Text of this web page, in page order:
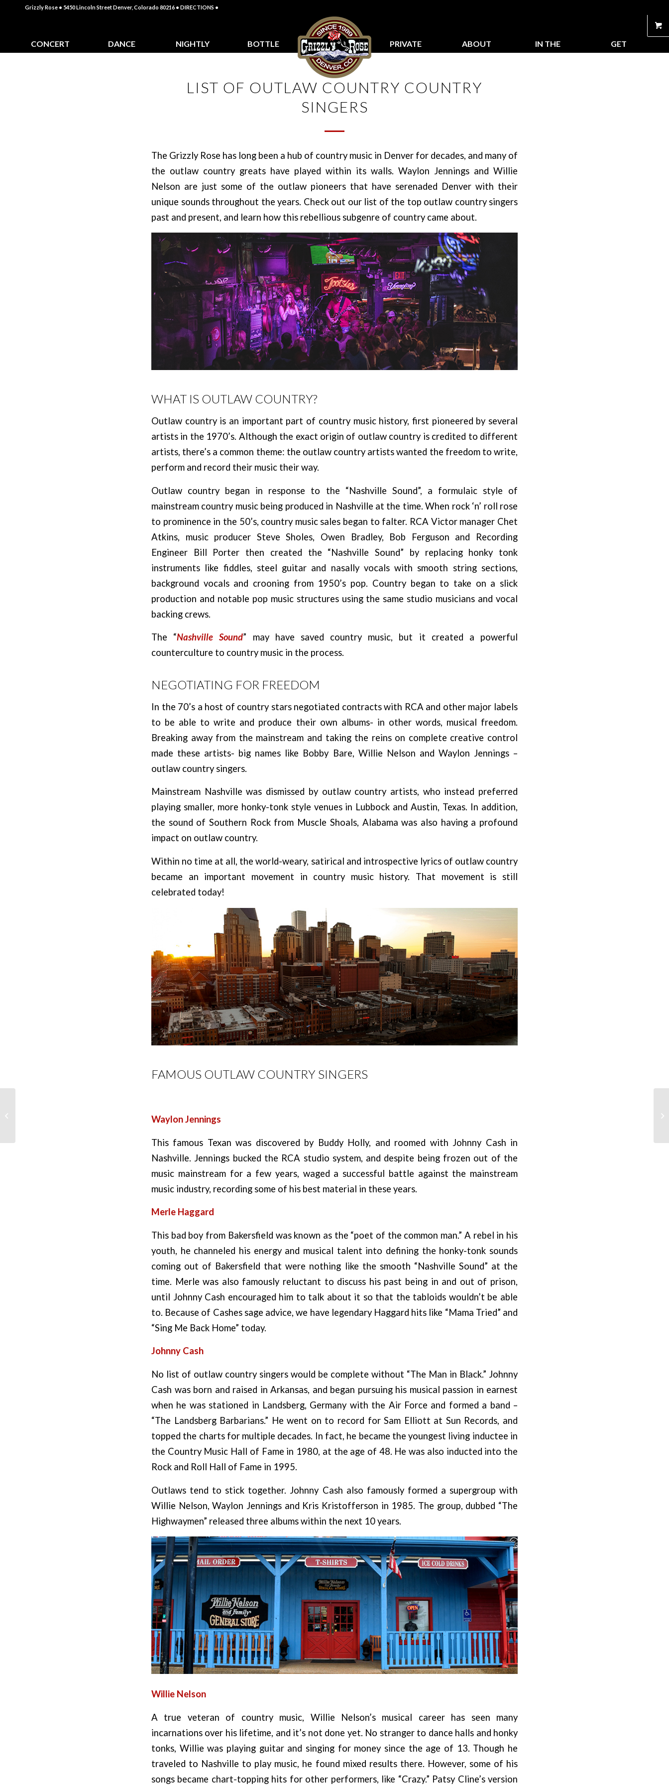
Grizzly Rose • 5450 Lincoln Street Denver, Colorado 80216 • DIRECTIONS •
CONCERT
CALENDAR
DANCE
CLASSES
NIGHTLY
SPECIALS
BOTTLE
SERVICE
PRIVATE
PARTIES
ABOUT
US
IN THE
STORE
GET
CONNECTED
LIST OF OUTLAW COUNTRY COUNTRY
SINGERS
The Grizzly Rose has long been a hub of country music in Denver for decades, and many of
the outlaw country greats have played within its walls. Waylon Jennings and Willie
Nelson are just some of the outlaw pioneers that have serenaded Denver with their
unique sounds throughout the years. Check out our list of the top outlaw country singers
past and present, and learn how this rebellious subgenre of country came about.
WHAT IS OUTLAW COUNTRY?
Outlaw country is an important part of country music history, first pioneered by several
artists in the 1970’s. Although the exact origin of outlaw country is credited to different
artists, there’s a common theme: the outlaw country artists wanted the freedom to write,
perform and record their music their way.
Outlaw country began in response to the “Nashville Sound”, a formulaic style of
mainstream country music being produced in Nashville at the time. When rock ‘n’ roll rose
to prominence in the 50’s, country music sales began to falter. RCA Victor manager Chet
Atkins, music producer Steve Sholes, Owen Bradley, Bob Ferguson and Recording
Engineer Bill Porter then created the “Nashville Sound” by replacing honky tonk
instruments like fiddles, steel guitar and nasally vocals with smooth string sections,
background vocals and crooning from 1950’s pop. Country began to take on a slick
production and notable pop music structures using the same studio musicians and vocal
backing crews.
The “Nashville Sound” may have saved country music, but it created a powerful
counterculture to country music in the process.
NEGOTIATING FOR FREEDOM
In the 70’s a host of country stars negotiated contracts with RCA and other major labels
to be able to write and produce their own albums- in other words, musical freedom.
Breaking away from the mainstream and taking the reins on complete creative control
made these artists- big names like Bobby Bare, Willie Nelson and Waylon Jennings –
outlaw country singers.
Mainstream Nashville was dismissed by outlaw country artists, who instead preferred
playing smaller, more honky-tonk style venues in Lubbock and Austin, Texas. In addition,
the sound of Southern Rock from Muscle Shoals, Alabama was also having a profound
impact on outlaw country.
Within no time at all, the world-weary, satirical and introspective lyrics of outlaw country
became an important movement in country music history. That movement is still
celebrated today!
FAMOUS OUTLAW COUNTRY SINGERS
Waylon Jennings
This famous Texan was discovered by Buddy Holly, and roomed with Johnny Cash in
Nashville. Jennings bucked the RCA studio system, and despite being frozen out of the
music mainstream for a few years, waged a successful battle against the mainstream
music industry, recording some of his best material in these years.
Merle Haggard
This bad boy from Bakersfield was known as the “poet of the common man.” A rebel in his
youth, he channeled his energy and musical talent into defining the honky-tonk sounds
coming out of Bakersfield that were nothing like the smooth “Nashville Sound” at the
time. Merle was also famously reluctant to discuss his past being in and out of prison,
until Johnny Cash encouraged him to talk about it so that the tabloids wouldn’t be able
to. Because of Cashes sage advice, we have legendary Haggard hits like “Mama Tried” and
“Sing Me Back Home” today.
Johnny Cash
No list of outlaw country singers would be complete without “The Man in Black.” Johnny
Cash was born and raised in Arkansas, and began pursuing his musical passion in earnest
when he was stationed in Landsberg, Germany with the Air Force and formed a band –
“The Landsberg Barbarians.” He went on to record for Sam Elliott at Sun Records, and
topped the charts for multiple decades. In fact, he became the youngest living inductee in
the Country Music Hall of Fame in 1980, at the age of 48. He was also inducted into the
Rock and Roll Hall of Fame in 1995.
Outlaws tend to stick together. Johnny Cash also famously formed a supergroup with
Willie Nelson, Waylon Jennings and Kris Kristofferson in 1985. The group, dubbed “The
Highwaymen” released three albums within the next 10 years.
Willie Nelson
A true veteran of country music, Willie Nelson’s musical career has seen many
incarnations over his lifetime, and it’s not done yet. No stranger to dance halls and honky
tonks, Willie was playing guitar and singing for money since the age of 13. Though he
traveled to Nashville to play music, he found mixed results there. However, some of his
songs became chart-topping hits for other performers, like “Crazy.” Patsy Cline’s version